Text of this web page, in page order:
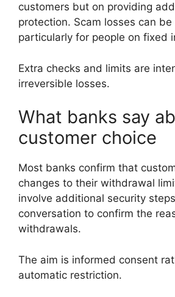
customers but on providing
protection. Scam losses can
particularly for people on fixed
Extra checks and limits are
irreversible losses.
What banks say
customer choice
Most banks confirm that
changes to their withdrawal
involve additional security
conversation to confirm the
withdrawals.
The aim is informed consent
automatic restriction.